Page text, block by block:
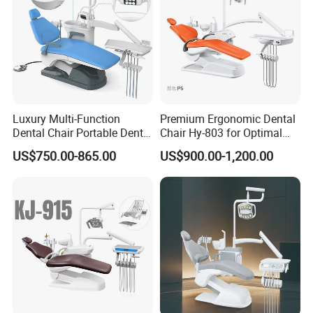
Luxury Multi-Function
Dental Chair Portable Dental
Unit Chair
US$750.00-865.00
Premium Ergonomic Dental
Chair Hy-803 for Optimal
Comfort
US$900.00-1,200.00